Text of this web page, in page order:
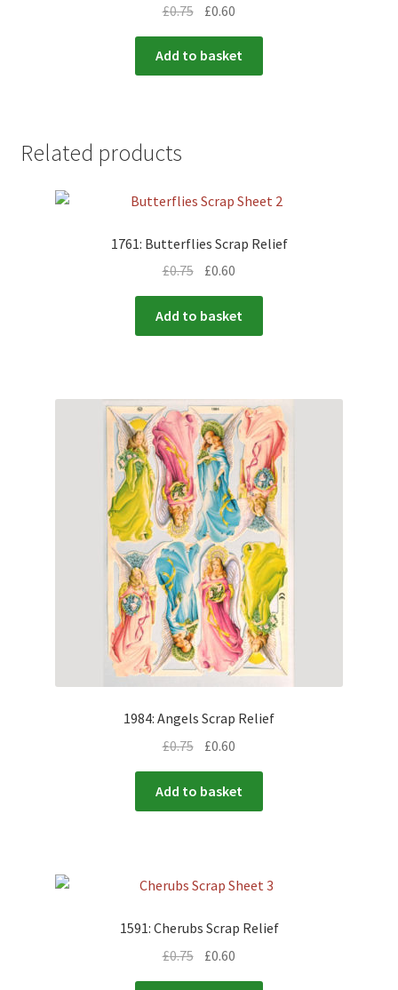
£0.75 £0.60
Add to basket
Related products
1761: Butterflies Scrap Relief
£0.75 £0.60
Add to basket
1984: Angels Scrap Relief
£0.75 £0.60
Add to basket
1591: Cherubs Scrap Relief
£0.75 £0.60